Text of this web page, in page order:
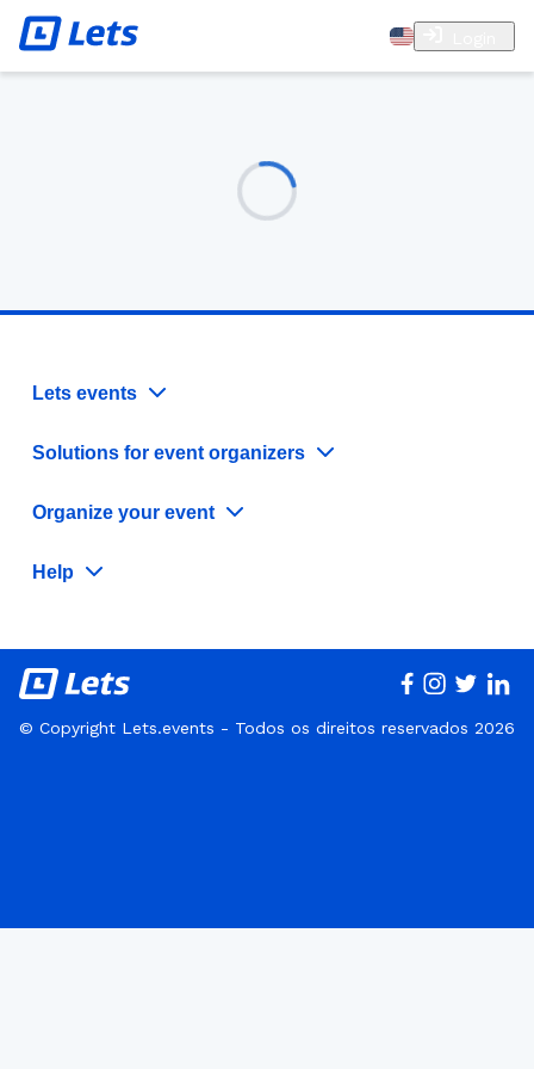
Lets events
Solutions for event organizers
Organize your event
Help
© Copyright Lets.events - Todos os direitos reservados 2026